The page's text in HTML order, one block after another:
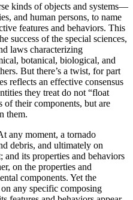
kinds of objects and systems—
and human persons, to name
features and behaviors. This
success of the special sciences,
laws characterizing
botanical, biological, and
But there’s a twist, for part
reflects an effective consensus
they treat do not “float
of their components, but are
them.
any moment, a tornado
debris, and ultimately on
its properties and behaviors
on the properties and
components. Yet the
any specific composing